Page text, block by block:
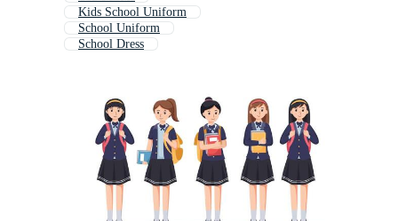
Kids School Uniform
School Uniform
School Dress